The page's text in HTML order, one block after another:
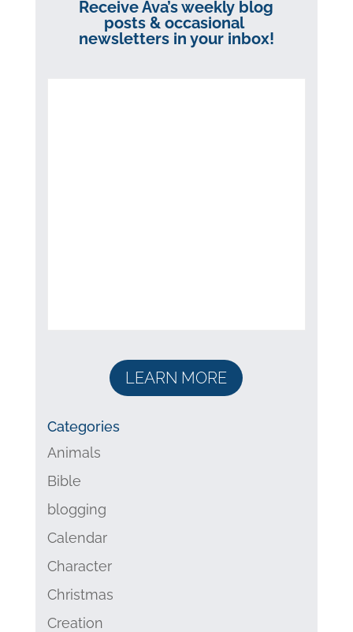
Receive Ava’s weekly blog
posts & occasional
newsletters in your inbox!
LEARN MORE
Categories
Animals
Bible
blogging
Calendar
Character
Christmas
Creation